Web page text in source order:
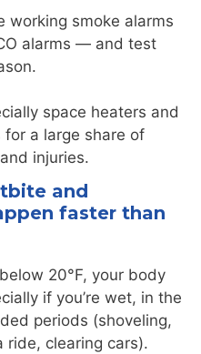
working smoke alarms
alarms — and test
space heaters and
a large share of
injuries.
and
faster than
20°F, your body
if you’re wet, in the
periods (shoveling,
ride, clearing cars).